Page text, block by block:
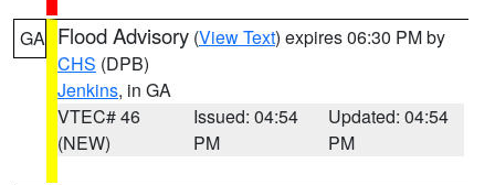
GA Flood Advisory (View Text) expires 06:30 PM by
CHS (DPB)
Jenkins, in GA
VTEC# 46
(NEW)
Issued: 04:54
PM
Updated: 04:54
PM